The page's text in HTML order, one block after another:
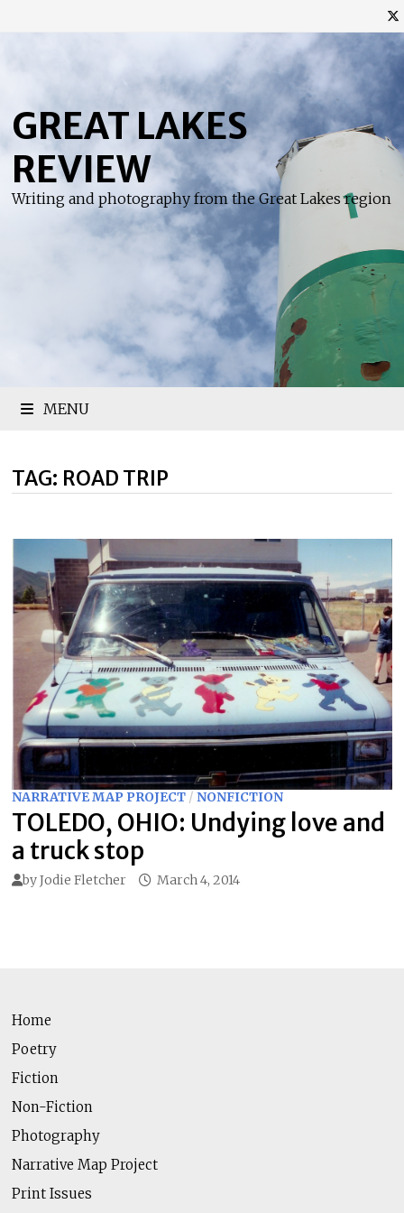
content
GREAT LAKES
REVIEW
Writing and photography from the Great Lakes region
MENU
TAG: ROAD TRIP
NARRATIVE MAP PROJECT/ NONFICTION
TOLEDO, OHIO: Undying love and
a truck stop
byJodie Fletcher March 4, 2014
Home
Poetry
Fiction
Non-Fiction
Photography
Narrative Map Project
Print Issues